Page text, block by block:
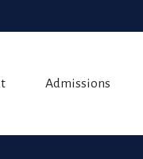
Admissions